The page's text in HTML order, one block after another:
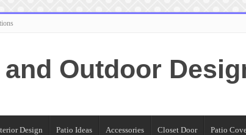
Outdoor
Design Patio Ideas Accessories Closet Door Patio